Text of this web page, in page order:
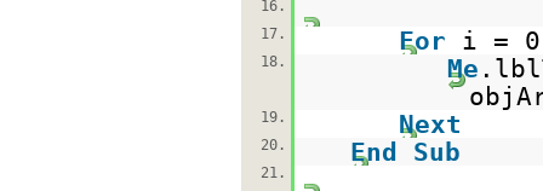
16.
17.
For i =
18. Me
19. Next
20. End Sub
21.